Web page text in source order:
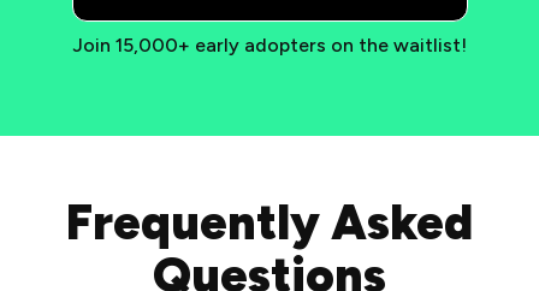
Join 15,000+ early adopters on the waitlist!
Frequently Asked
Questions